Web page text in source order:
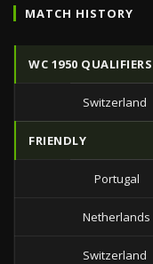
MATCH HISTORY
WC 1950 QUALIFIERS
Switzerland
FRIENDLY
Portugal
Netherlands
Switzerland